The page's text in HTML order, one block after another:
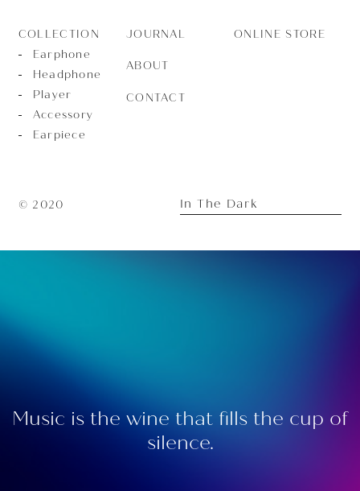
COLLECTION
Earphone
Headphone
Player
Accessory
Earpiece
JOURNAL
ABOUT
CONTACT
ONLINE STORE
© 2020 In The Dark
Music is the wine that fills the cup of
silence.